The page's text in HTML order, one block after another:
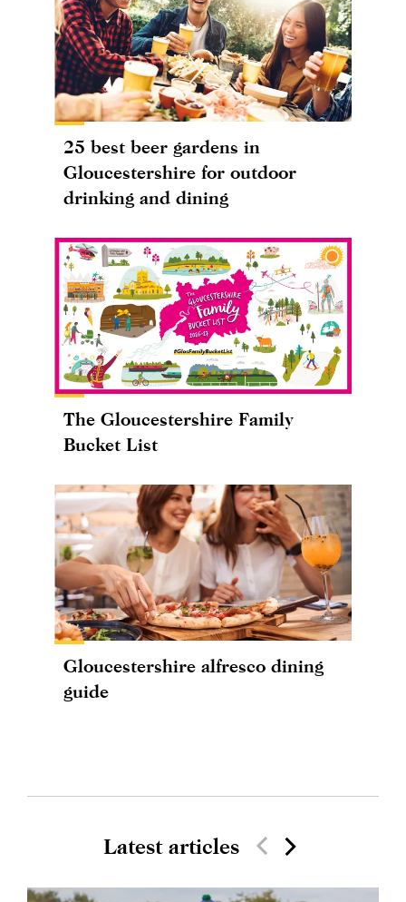
25 best beer gardens in
Gloucestershire for outdoor
drinking and dining
The Gloucestershire Family
Bucket List
Gloucestershire alfresco dining
guide
Latest articles